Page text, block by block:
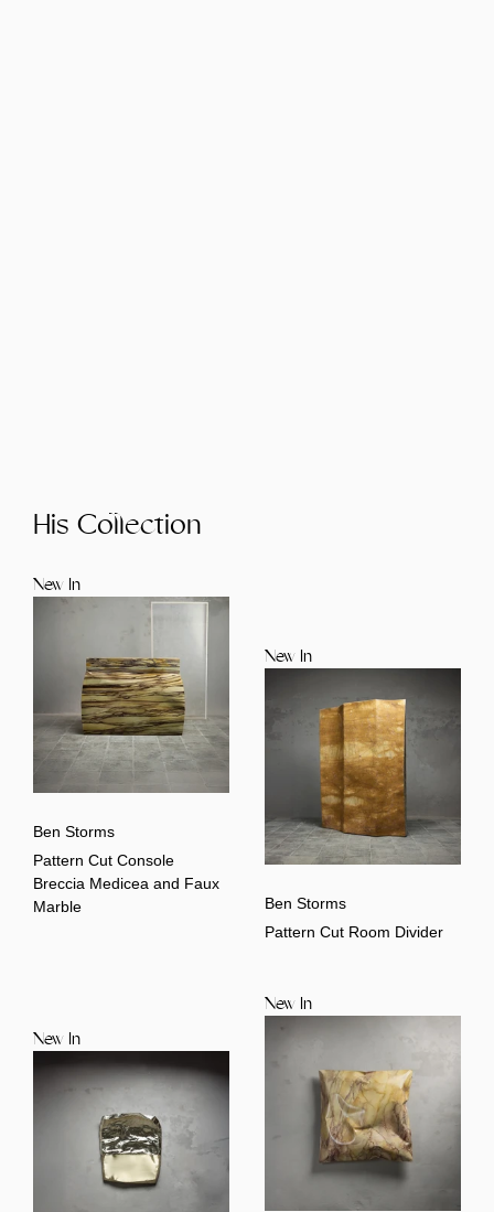
His Collection
New In
Ben Storms
Pattern Cut Console
Breccia Medicea and Faux
Marble
New In
Ben Storms
Pattern Cut Room Divider
New In
New In